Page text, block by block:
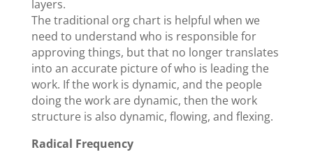
layers.
The traditional org chart is helpful when we
need to understand who is responsible for
approving things, but that no longer translates
into an accurate picture of who is leading the
work. If the work is dynamic, and the people
doing the work are dynamic, then the work
structure is also dynamic, flowing, and flexing.
Radical Frequency